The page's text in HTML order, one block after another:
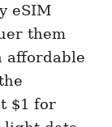
eSIM
them
affordable
$1 for